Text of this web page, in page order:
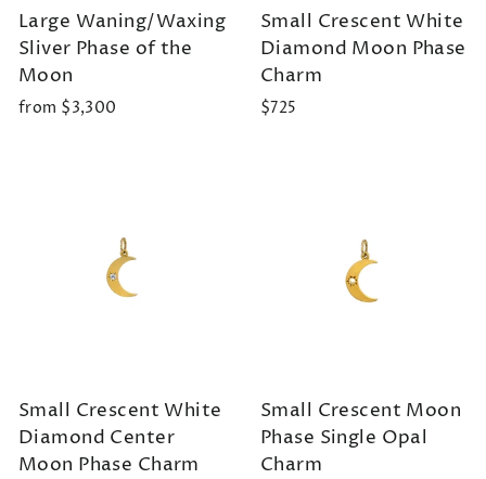
Large Waning/Waxing
Sliver Phase of the
Moon
from $3,300
Small Crescent White
Diamond Moon Phase
Charm
$725
Small Crescent White
Diamond Center
Moon Phase Charm
Small Crescent Moon
Phase Single Opal
Charm